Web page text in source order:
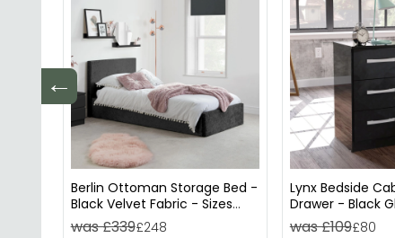
←
Berlin Ottoman Storage Bed -
Black Velvet Fabric - Sizes
Available
was £339£248
Lynx Bedside
Drawer - Black
was £109£80